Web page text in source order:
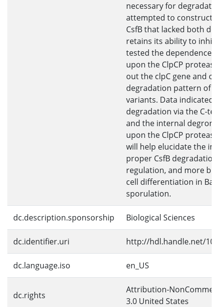
necessary for
attempted to construct
CsfB that lacked both
retains its ability to
tested the dependence
upon the ClpCP
out the clpC gene and
degradation pattern of
variants. Data indicated
degradation via the C-
and the internal degron
upon the ClpCP
will help elucidate the
proper CsfB
regulation, and more
cell differentiation in
sporulation.
dc.description.sponsorship Biological Sciences
dc.identifier.uri http://hdl.handle.net/
dc.language.iso en_US
dc.rights
Attribution-
3.0 United States